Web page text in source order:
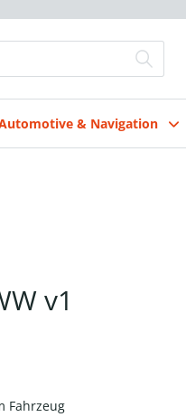
& Navigation
v1
Fahrzeug